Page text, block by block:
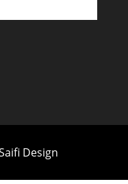
Design